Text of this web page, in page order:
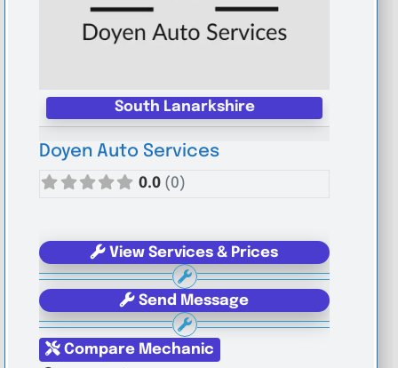
South Lanarkshire
Doyen Auto Services
0.0 (0)
View Services & Prices
Send Message
Compare Mechanic